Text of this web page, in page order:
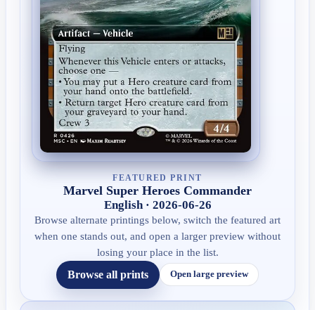
FEATURED PRINT
Marvel Super Heroes Commander
English · 2026-06-26
Browse alternate printings below, switch the featured art
when one stands out, and open a larger preview without
losing your place in the list.
Browse all prints Open large preview